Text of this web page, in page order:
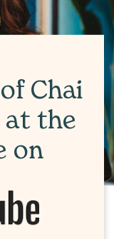
Chai
at the
on